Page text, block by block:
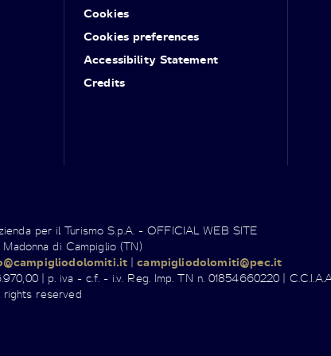
Cookies
Cookies preferences
Accessibility Statement
Credits
per il Turismo S.p.A. - OFFICIAL WEB SITE
di Campiglio (TN)
|campigliodolomiti@pec.it
| p. iva - c.f. - i.v. Reg. Imp. TN n. 01854660220 |
rights reserved